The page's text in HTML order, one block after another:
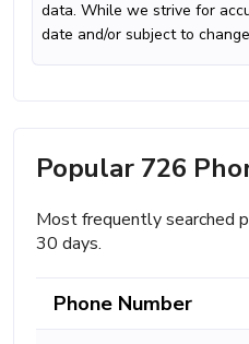
data. While we strive for
date and/or subject to change
Popular 726
Most frequently searched
30 days.
Phone Number